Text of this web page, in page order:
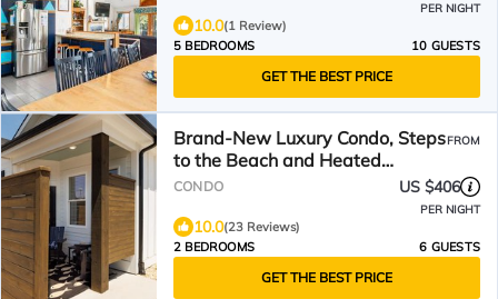
PER NIGHT
10.0(1 Review)
5 BEDROOMS
10 GUESTS
GET THE BEST PRICE
Brand-New Luxury Condo, Steps
to the Beach and Heated
Neighborhood Pool!
FROM
CONDO US $406
PER NIGHT
10.0(23 Reviews)
2 BEDROOMS
6 GUESTS
GET THE BEST PRICE